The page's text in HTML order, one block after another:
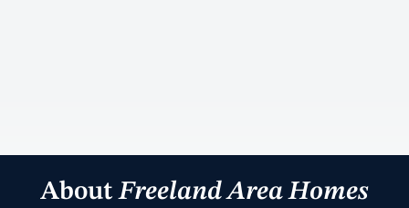
AboutFreeland Area Homes